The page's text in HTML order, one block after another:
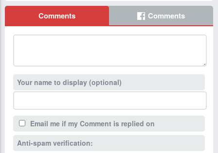
Comments Comments
Your name to display (optional)
Email me if my Comment is replied on
Anti-spam verification: